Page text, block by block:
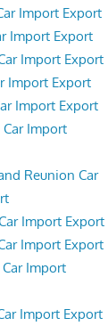
Import Export
Import Export
Import Export
Import Export
Import Export
Import
Reunion Car
Import Export
Import Export
Import
Import Export